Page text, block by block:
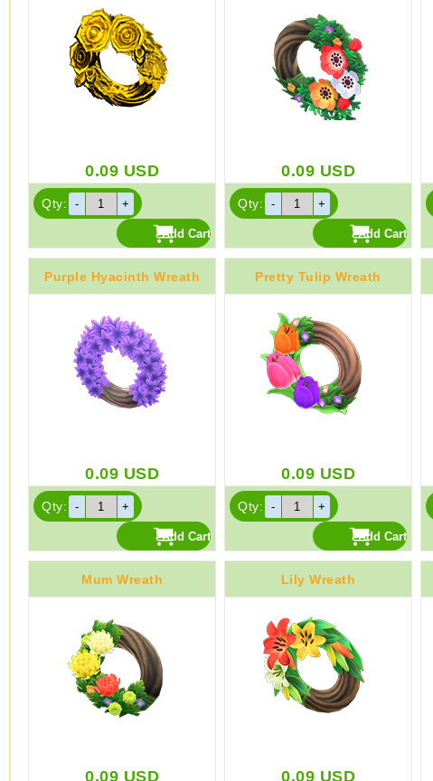
0.09 USD
Qty:
0.09 USD
Qty:
Purple Hyacinth Wreath
0.09 USD
Qty:
Pretty Tulip Wreath
0.09 USD
Qty:
Mum Wreath
0.09 USD
Lily Wreath
0.09 USD